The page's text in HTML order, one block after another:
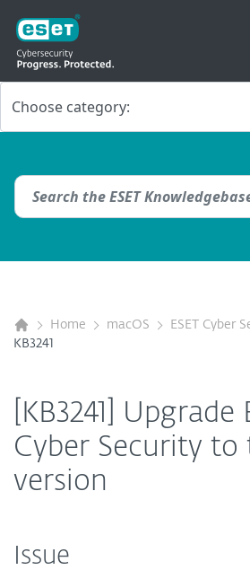
Home macOS
ESET Cyber
KB3241
[KB3241] Upgrade
Cyber Security to
version
Issue